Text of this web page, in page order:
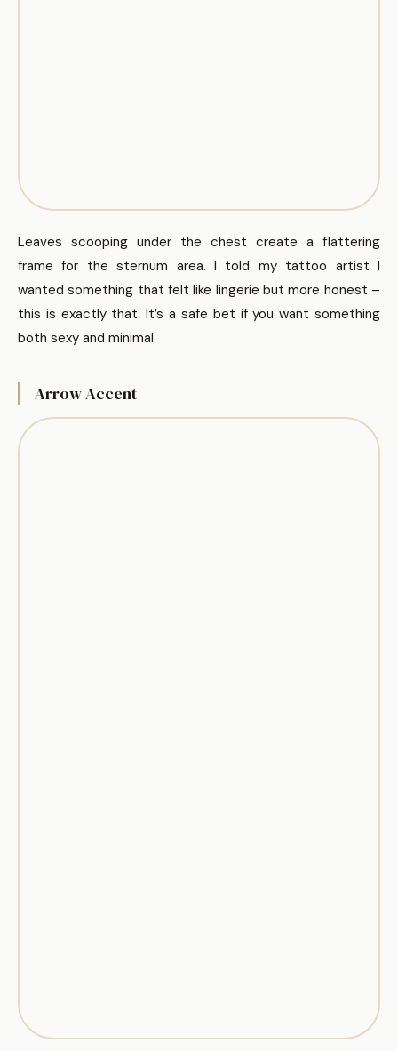
Leaves scooping under the chest create a flattering
frame for the sternum area. I told my tattoo artist I
wanted something that felt like lingerie but more honest –
this is exactly that. It’s a safe bet if you want something
both sexy and minimal.
Arrow Accent